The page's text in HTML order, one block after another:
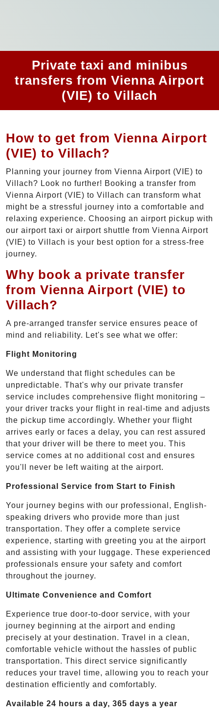
Private taxi and minibus
transfers from Vienna Airport
(VIE) to Villach
How to get from Vienna Airport
(VIE) to Villach?
Planning your journey from Vienna Airport (VIE) to
Villach? Look no further! Booking a transfer from
Vienna Airport (VIE) to Villach can transform what
might be a stressful journey into a comfortable and
relaxing experience. Choosing an airport pickup with
our airport taxi or airport shuttle from Vienna Airport
(VIE) to Villach is your best option for a stress-free
journey.
Why book a private transfer
from Vienna Airport (VIE) to
Villach?
A pre-arranged transfer service ensures peace of
mind and reliability. Let's see what we offer:
Flight Monitoring
We understand that flight schedules can be
unpredictable. That's why our private transfer
service includes comprehensive flight monitoring –
your driver tracks your flight in real-time and adjusts
the pickup time accordingly. Whether your flight
arrives early or faces a delay, you can rest assured
that your driver will be there to meet you. This
service comes at no additional cost and ensures
you'll never be left waiting at the airport.
Professional Service from Start to Finish
Your journey begins with our professional, English-
speaking drivers who provide more than just
transportation. They offer a complete service
experience, starting with greeting you at the airport
and assisting with your luggage. These experienced
professionals ensure your safety and comfort
throughout the journey.
Ultimate Convenience and Comfort
Experience true door-to-door service, with your
journey beginning at the airport and ending
precisely at your destination. Travel in a clean,
comfortable vehicle without the hassles of public
transportation. This direct service significantly
reduces your travel time, allowing you to reach your
destination efficiently and comfortably.
Available 24 hours a day, 365 days a year